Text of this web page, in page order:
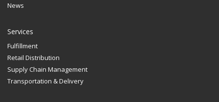
News
Services
Fulfillment
Retail Distribution
Supply Chain Management
Transportation & Delivery